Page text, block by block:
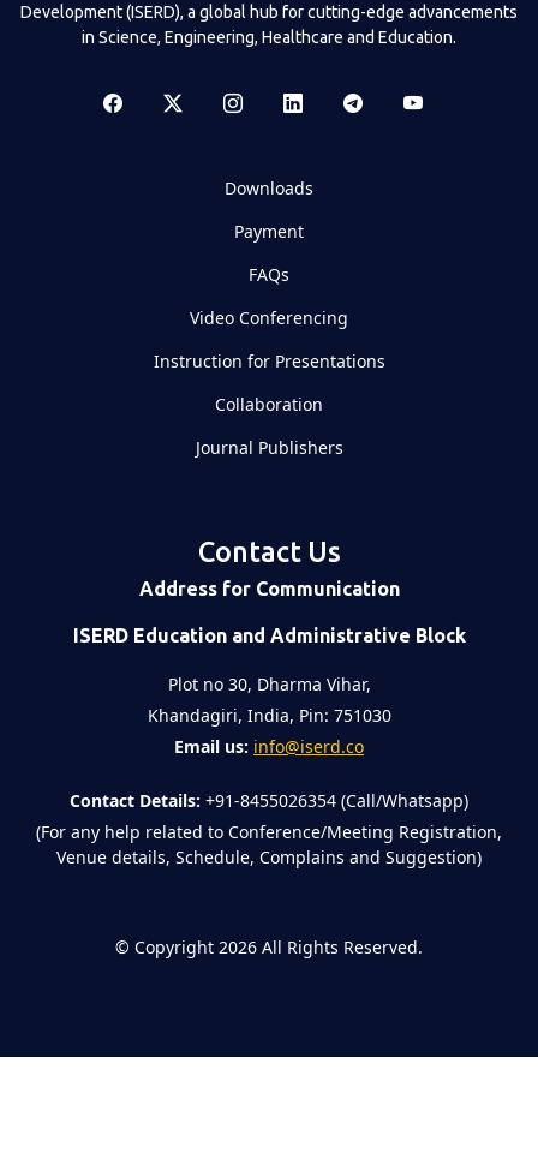
Development (ISERD), a global hub for cutting-edge advancements
in Science, Engineering, Healthcare and Education.
Downloads
Payment
FAQs
Video Conferencing
Instruction for Presentations
Collaboration
Journal Publishers
Contact Us
Address for Communication
ISERD Education and Administrative Block
Plot no 30, Dharma Vihar,
Khandagiri, India, Pin: 751030
Email us: info@iserd.co
Contact Details: +91-8455026354 (Call/Whatsapp)
(For any help related to Conference/Meeting Registration,
Venue details, Schedule, Complains and Suggestion)
© Copyright 2026 All Rights Reserved.